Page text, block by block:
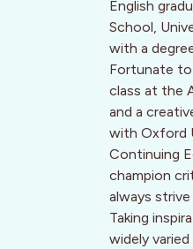
English
School,
with a
Fortunate to
class at the
and a
with Oxford
Continuing
champion
always
Taking
widely